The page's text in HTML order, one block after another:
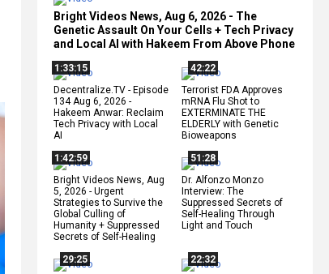
Bright Videos News, Aug 6, 2026 - The
Genetic Assault On Your Cells + Tech Privacy
and Local AI with Hakeem From Above Phone
1:33:15
Decentralize.TV - Episode
134 Aug 6, 2026 -
Hakeem Anwar: Reclaim
Tech Privacy with Local
AI
42:22
Terrorist FDA Approves
mRNA Flu Shot to
EXTERMINATE THE
ELDERLY with Genetic
Bioweapons
1:42:59
Bright Videos News, Aug
5, 2026 - Urgent
Strategies to Survive the
Global Culling of
Humanity + Suppressed
Secrets of Self-Healing
51:28
Dr. Alfonzo Monzo
Interview: The
Suppressed Secrets of
Self-Healing Through
Light and Touch
29:25
22:32